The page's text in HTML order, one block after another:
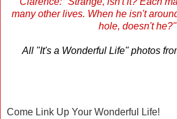
many other lives. When he isn't
hole, doesn't he?"
All "It's a Wonderful Life" photos
Come Link Up Your Wonderful Life!